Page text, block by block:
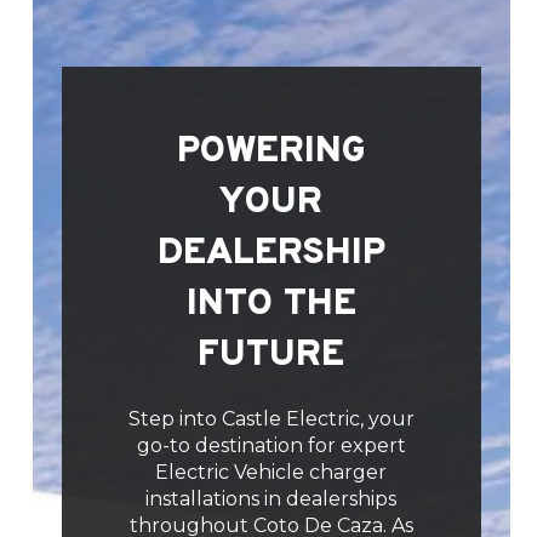
POWERING
YOUR
DEALERSHIP
INTO THE
FUTURE
Step into Castle Electric, your
go-to destination for expert
Electric Vehicle charger
installations in dealerships
throughout Coto De Caza. As